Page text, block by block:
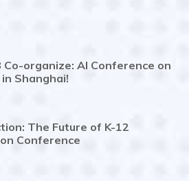
Co-organize: AI Conference on
Shanghai!
The Future of K-12
Conference